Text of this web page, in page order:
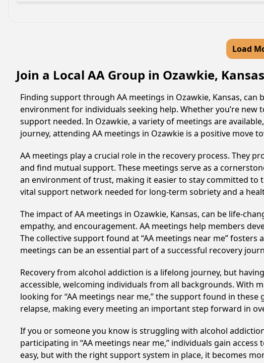
Load
Join a Local AA Group in Ozawkie,
Finding support through AA meetings in Ozawkie, Kansas,
environment for individuals seeking help. Whether you’re new
support needed. In Ozawkie, a variety of meetings are
journey, attending AA meetings in Ozawkie is a positive move
AA meetings play a crucial role in the recovery process. They
and find mutual support. These meetings serve as a
an environment of trust, making it easier to stay committed to
vital support network needed for long-term sobriety and a
The impact of AA meetings in Ozawkie, Kansas, can be life-
empathy, and encouragement. AA meetings help members
The collective support found at “AA meetings near me”
meetings can be an essential part of a successful recovery
Recovery from alcohol addiction is a lifelong journey, but
accessible, welcoming individuals from all backgrounds. With
looking for “AA meetings near me,” the support found in
relapse, making every meeting an important step forward in
If you or someone you know is struggling with alcohol
participating in “AA meetings near me,” individuals gain
easy, but with the right support system in place, it becomes